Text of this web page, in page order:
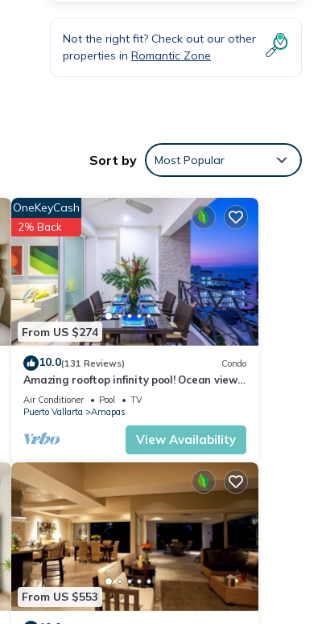
Not the right fit? Check out our other
properties in Romantic Zone
Sort by Most Popular
From US $274
OneKeyCash
2% Back
10.0(131 Reviews) Condo
Amazing rooftop infinity pool! Ocean view
2 Bed/2 Bath condo. Walk Everywhere
Air Conditioner Pool
TV
Puerto Vallarta
Amapas
View Availability
From US $553